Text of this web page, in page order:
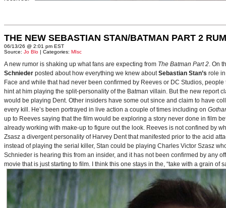
THE NEW SEBASTIAN STAN/BATMAN PART 2
06/13/26 @ 2:01 pm EST
Source: Jo Blo | Categories: MIsc
A new rumor is shaking up what fans are expecting from The Batman Part 2. On
Schnieder posted about how everything we knew aboutSebastian Stan’s role
Face and while that had never been confirmed by Reeves or DC Studios,
hint at him playing the split-personality of the Batman villain. But the new report
would be playing Dent. Other insiders have some out since and claim to have
every kill. He’s been portrayed in live action a couple of times including on
up to Reeves saying that the film would be exploring a story never done in film
already working with make-up to figure out the look. Reeves is not confined by
Zsasz a divergent personality of Harvey Dent that manifested prior to the acid
instead of playing the serial killer, Stan could be playing Charles Victor Szasz
Schnieder is hearing this from an insider, and it has not been confirmed by any
movie that is just starting to film. I think this one stays in the, “take with a grain of